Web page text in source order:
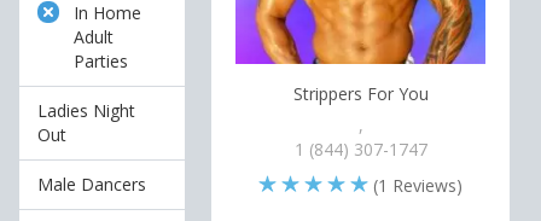
In Home
Adult
Parties
Ladies Night
Out
Male Dancers
Strippers For You
,
1 (844) 307-1747
(1 Reviews)